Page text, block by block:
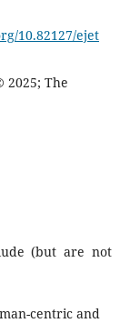
10.82127/ejet
2025; The
(but are not
centric and